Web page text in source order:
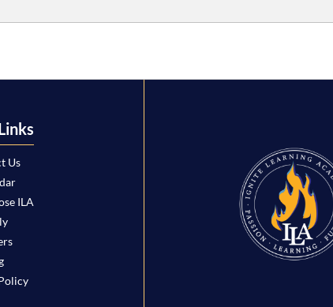
Us
ILA